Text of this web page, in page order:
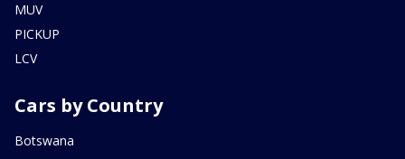
MUV
PICKUP
LCV
Cars by Country
Botswana